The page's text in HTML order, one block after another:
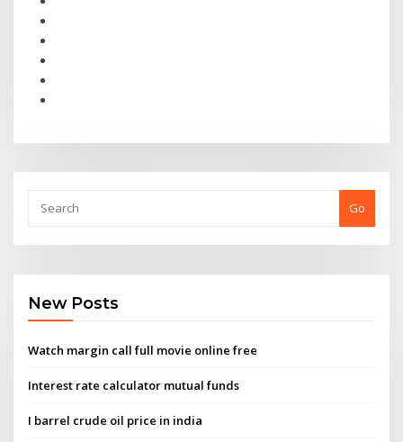
Go
New Posts
Watch margin call full movie online free
Interest rate calculator mutual funds
I barrel crude oil price in india